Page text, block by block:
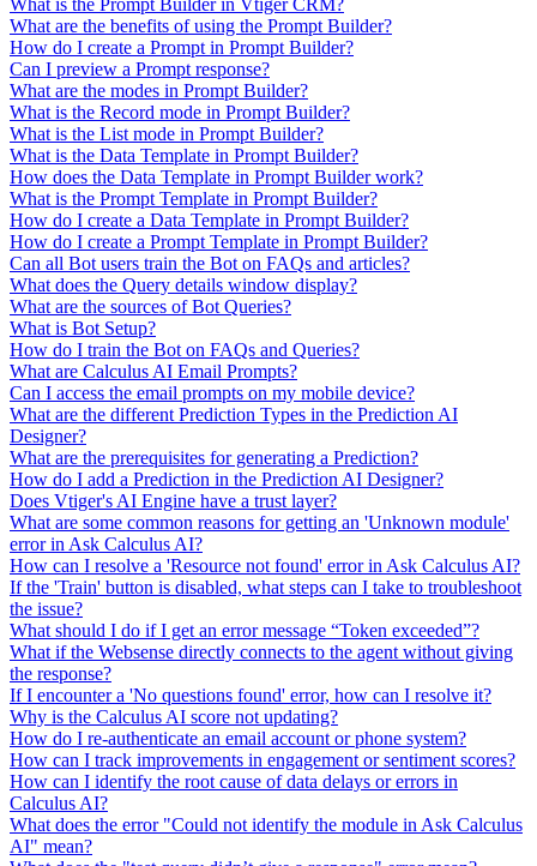
What is the Prompt Builder in Vtiger CRM?
What are the benefits of using the Prompt Builder?
How do I create a Prompt in Prompt Builder?
Can I preview a Prompt response?
What are the modes in Prompt Builder?
What is the Record mode in Prompt Builder?
What is the List mode in Prompt Builder?
What is the Data Template in Prompt Builder?
How does the Data Template in Prompt Builder work?
What is the Prompt Template in Prompt Builder?
How do I create a Data Template in Prompt Builder?
How do I create a Prompt Template in Prompt Builder?
Can all Bot users train the Bot on FAQs and articles?
What does the Query details window display?
What are the sources of Bot Queries?
What is Bot Setup?
How do I train the Bot on FAQs and Queries?
What are Calculus AI Email Prompts?
Can I access the email prompts on my mobile device?
What are the different Prediction Types in the Prediction AI
Designer?
What are the prerequisites for generating a Prediction?
How do I add a Prediction in the Prediction AI Designer?
Does Vtiger's AI Engine have a trust layer?
What are some common reasons for getting an 'Unknown module'
error in Ask Calculus AI?
How can I resolve a 'Resource not found' error in Ask Calculus AI?
If the 'Train' button is disabled, what steps can I take to troubleshoot
the issue?
What should I do if I get an error message “Token exceeded”?
What if the Websense directly connects to the agent without giving
the response?
If I encounter a 'No questions found' error, how can I resolve it?
Why is the Calculus AI score not updating?
How do I re-authenticate an email account or phone system?
How can I track improvements in engagement or sentiment scores?
How can I identify the root cause of data delays or errors in
Calculus AI?
What does the error "Could not identify the module in Ask Calculus
AI" mean?